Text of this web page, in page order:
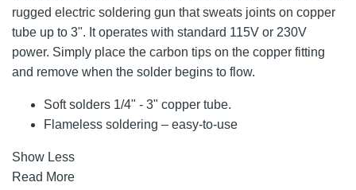
rugged electric soldering gun that sweats joints on copper
tube up to 3". It operates with standard 115V or 230V
power. Simply place the carbon tips on the copper fitting
and remove when the solder begins to flow.
Soft solders 1/4" - 3" copper tube.
Flameless soldering – easy-to-use
Show Less
Read More